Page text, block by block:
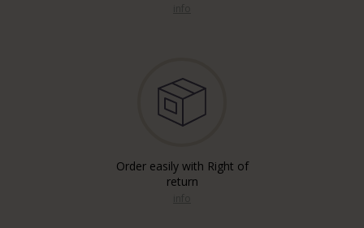
Order easily with Right of
return